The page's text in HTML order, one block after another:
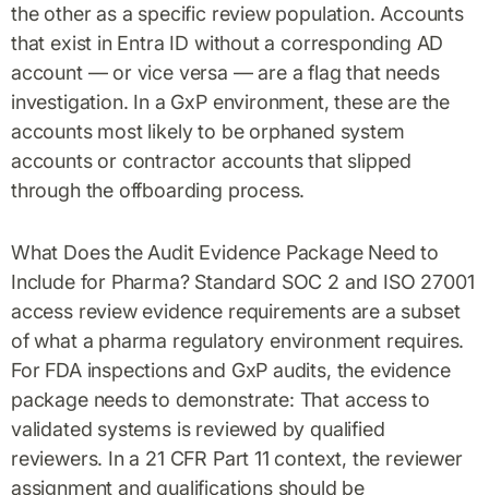
the other as a specific review population. Accounts
that exist in Entra ID without a corresponding AD
account — or vice versa — are a flag that needs
investigation. In a GxP environment, these are the
accounts most likely to be orphaned system
accounts or contractor accounts that slipped
through the offboarding process.
What Does the Audit Evidence Package Need to
Include for Pharma? Standard SOC 2 and ISO 27001
access review evidence requirements are a subset
of what a pharma regulatory environment requires.
For FDA inspections and GxP audits, the evidence
package needs to demonstrate: That access to
validated systems is reviewed by qualified
reviewers. In a 21 CFR Part 11 context, the reviewer
assignment and qualifications should be